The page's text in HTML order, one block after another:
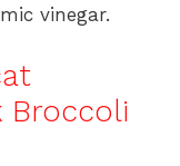
vinegar.
Broccoli